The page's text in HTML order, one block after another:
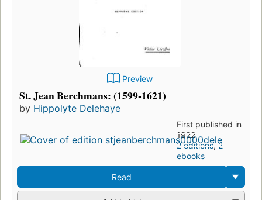
Preview
St. Jean Berchmans: (1599-1621)
by Hippolyte Delehaye
First published in
1922
2 editions,2
ebooks
Read